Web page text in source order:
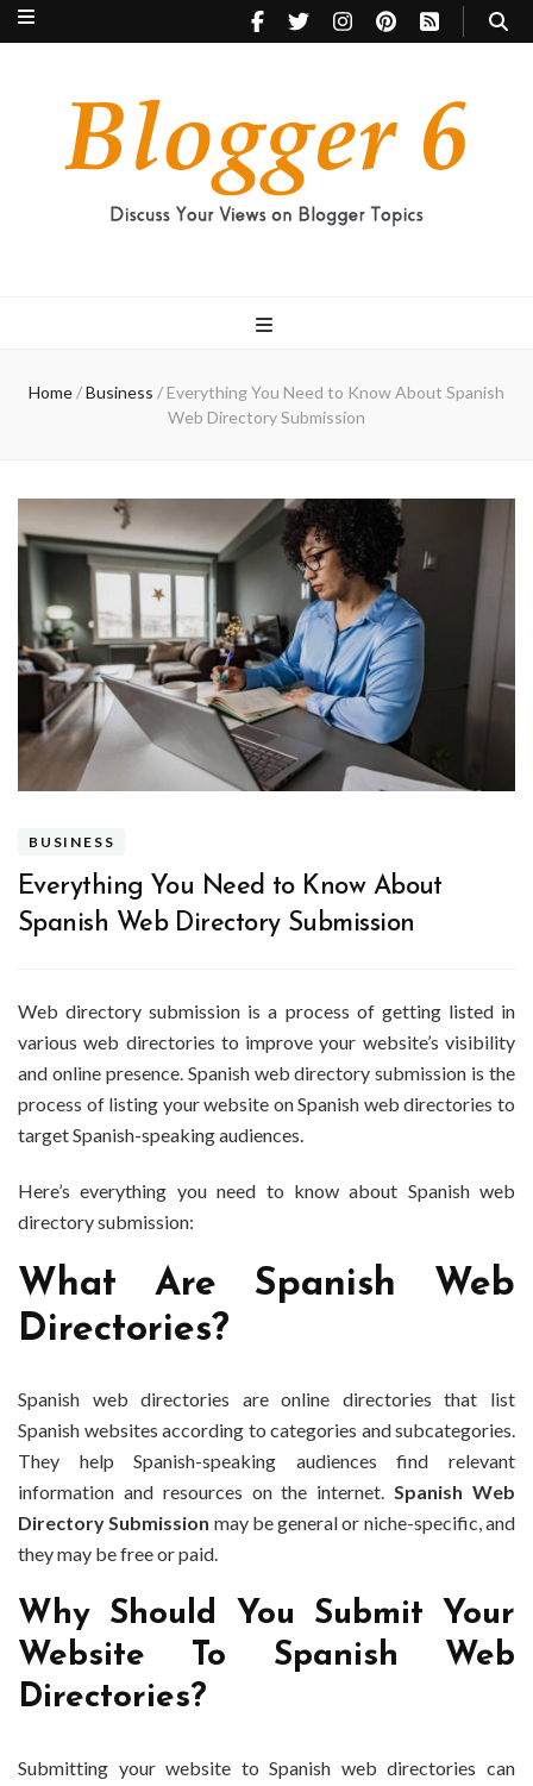
Home/Business / Everything You Need to Know About Spanish
Web Directory Submission
BUSINESS
Everything You Need to Know About
Spanish Web Directory Submission
Web directory submission is a process of getting listed in
various web directories to improve your website’s visibility
and online presence. Spanish web directory submission is the
process of listing your website on Spanish web directories to
target Spanish-speaking audiences.
Here’s everything you need to know about Spanish web
directory submission:
What Are Spanish Web
Directories?
Spanish web directories are online directories that list
Spanish websites according to categories and subcategories.
They help Spanish-speaking audiences find relevant
information and resources on the internet.Spanish Web
Directory Submission may be general or niche-specific, and
they may be free or paid.
Why Should You Submit Your
Website To Spanish Web
Directories?
Submitting your website to Spanish web directories can